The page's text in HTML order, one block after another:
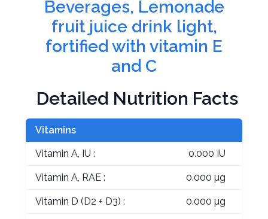
Beverages, Lemonade
fruit juice drink light,
fortified with vitamin E
and C
Detailed Nutrition Facts
Vitamins
Vitamin A, IU : 0.000 IU
Vitamin A, RAE : 0.000 µg
Vitamin D (D2 + D3) : 0.000 µg